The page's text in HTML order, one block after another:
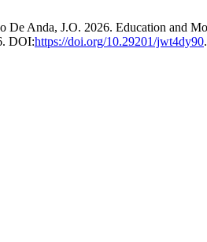
De Anda, J.O. 2026. Education and
DOI:https://doi.org/10.29201/jwt4dy90.